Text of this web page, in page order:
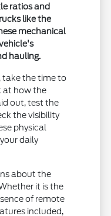
ratios and
like the
mechanical
hauling.
take the time to
at how the
out, test the
the visibility
physical
daily
about the
it is the
of remote
included,